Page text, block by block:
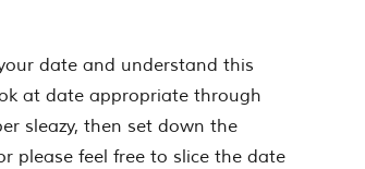
date and understand this
at date appropriate through
sleazy, then set down the
please feel free to slice the date